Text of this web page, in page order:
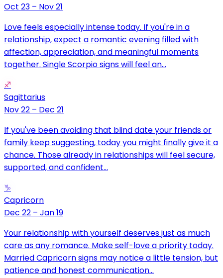
Oct 23 – Nov 21
Love feels especially intense today. If you're in a
relationship, expect a romantic evening filled with
affection, appreciation, and meaningful moments
together. Single Scorpio signs will feel an...
♐
Sagittarius
Nov 22 – Dec 21
If you've been avoiding that blind date your friends or
family keep suggesting, today you might finally give it a
chance. Those already in relationships will feel secure,
supported, and confident...
♑
Capricorn
Dec 22 – Jan 19
Your relationship with yourself deserves just as much
care as any romance. Make self-love a priority today.
Married Capricorn signs may notice a little tension, but
patience and honest communication...